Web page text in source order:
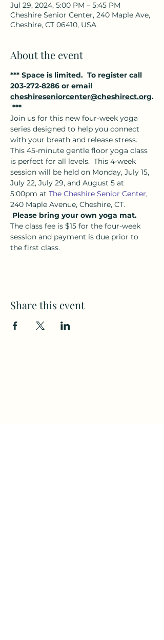
Jul 29, 2024, 5:00 PM – 5:45 PM
Cheshire Senior Center, 240 Maple Ave,
Cheshire, CT 06410, USA
About the event
*** Space is limited.  To register call
203-272-8286 or email
cheshireseniorcenter@cheshirect.org.
***
Join us for this new four-week yoga
series designed to help you connect
with your breath and release stress.
This 45-minute gentle floor yoga class
is perfect for all levels.  This 4-week
session will be held on Monday, July 15,
July 22, July 29, and August 5 at
5:00pm at The Cheshire Senior Center,
240 Maple Avenue, Cheshire, CT.
Please bring your own yoga mat.
The class fee is $15 for the four-week
session and payment is due prior to
the first class.
Share this event